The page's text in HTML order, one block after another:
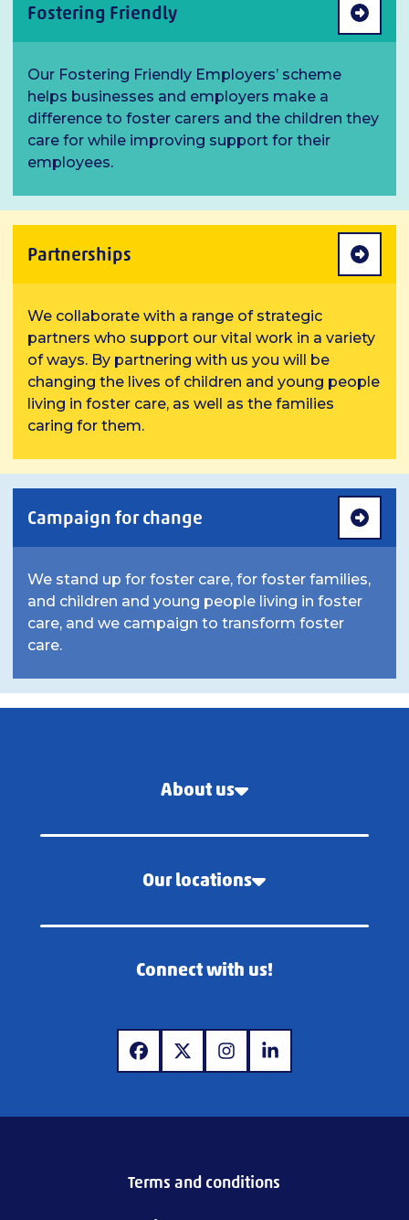
Fostering Friendly
Our Fostering Friendly Employers’ scheme
helps businesses and employers make a
difference to foster carers and the children they
care for while improving support for their
employees.
Partnerships
We collaborate with a range of strategic
partners who support our vital work in a variety
of ways. By partnering with us you will be
changing the lives of children and young people
living in foster care, as well as the families
caring for them.
Campaign for change
We stand up for foster care, for foster families,
and children and young people living in foster
care, and we campaign to transform foster
care.
About us
Our locations
Connect with us!
www.facebook.com
www.x.comwww.instagram.com
www.linkedin.com
Terms and conditions